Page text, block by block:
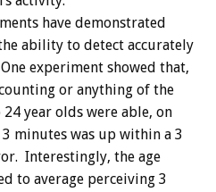
have demonstrated
ability to detect accurately
experiment showed that,
or anything of the
year olds were able, on
minutes was up within a 3
Interestingly, the age
to average perceiving 3